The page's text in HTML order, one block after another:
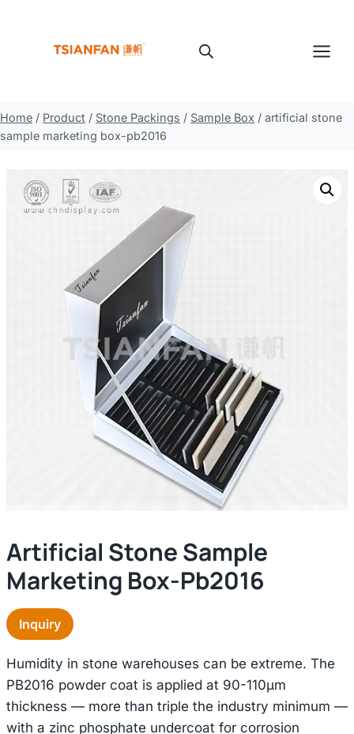
Home / Product / Stone Packings / Sample Box / artificial stone
sample marketing box-pb2016
Artificial Stone Sample
Marketing Box-Pb2016
Inquiry
Humidity in stone warehouses can be extreme. The
PB2016 powder coat is applied at 90-110μm
thickness — more than triple the industry minimum —
with a zinc phosphate undercoat for corrosion